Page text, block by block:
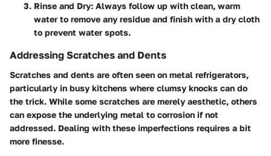
Rinse and Dry: Always follow up with clean, warm
water to remove any residue and finish with a dry cloth
to prevent water spots.
Addressing Scratches and Dents
Scratches and dents are often seen on metal refrigerators,
particularly in busy kitchens where clumsy knocks can do
the trick. While some scratches are merely aesthetic, others
can expose the underlying metal to corrosion if not
addressed. Dealing with these imperfections requires a bit
more finesse.